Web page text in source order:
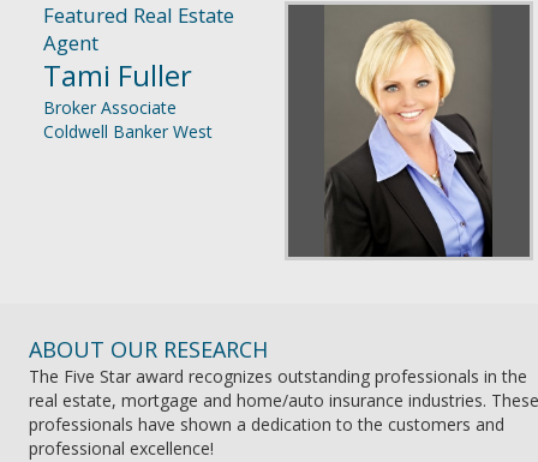
Featured Real Estate
Agent
Tami Fuller
Broker Associate
Coldwell Banker West
ABOUT OUR RESEARCH
The Five Star award recognizes outstanding professionals in the
real estate, mortgage and home/auto insurance industries. These
professionals have shown a dedication to the customers and
professional excellence!